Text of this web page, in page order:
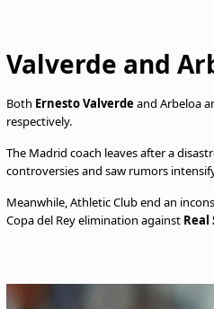
Valverde and
Both Ernesto Valverdeand Arbeloa
respectively.
The Madrid coach leaves after a
controversies and saw rumors
Meanwhile, Athletic Club end an
Copa del Rey elimination against Real